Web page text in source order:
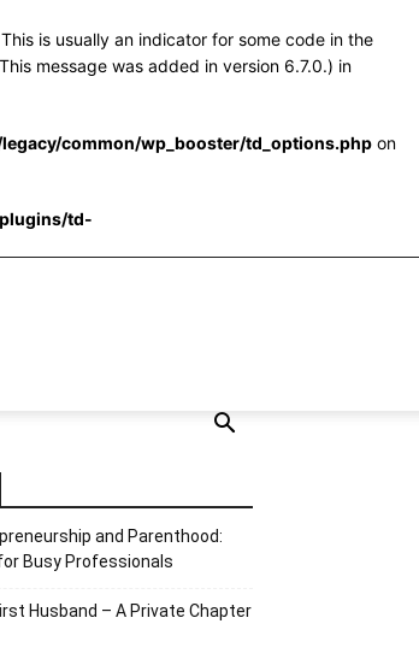
is usually an indicator for some code in the
message was added in version 6.7.0.) in
common/wp_booster/td_options.php on
td-
and Parenthood:
Busy Professionals
Husband – A Private Chapter